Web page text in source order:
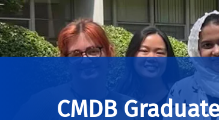
CMDB